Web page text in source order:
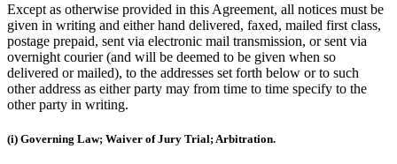
Except as otherwise provided in this Agreement, all notices must be
given in writing and either hand delivered, faxed, mailed first class,
postage prepaid, sent via electronic mail transmission, or sent via
overnight courier (and will be deemed to be given when so
delivered or mailed), to the addresses set forth below or to such
other address as either party may from time to time specify to the
other party in writing.
(i) Governing Law; Waiver of Jury Trial; Arbitration.